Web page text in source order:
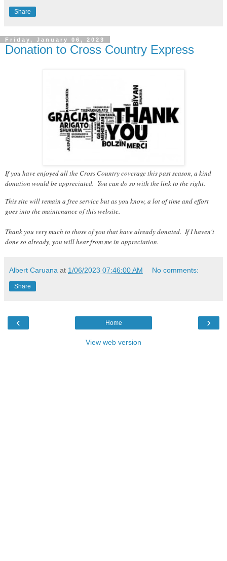
Share
Friday, January 06, 2023
Donation to Cross Country Express
If you have enjoyed all the Cross Country coverage this past season, a kind
donation would be appreciated. You can do so with the link to the right.
This site will remain a free service but as you know, a lot of time and effort
goes into the maintenance of this website.
Thank you very much to those of you that have already donated. If I haven't
done so already, you will hear from me in appreciation.
Albert Caruana at 1/06/2023 07:46:00 AM No comments:
Share
‹ ›
Home
View web version